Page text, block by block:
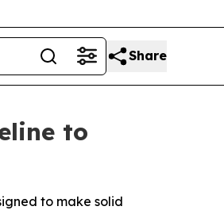
Share
to
to make solid